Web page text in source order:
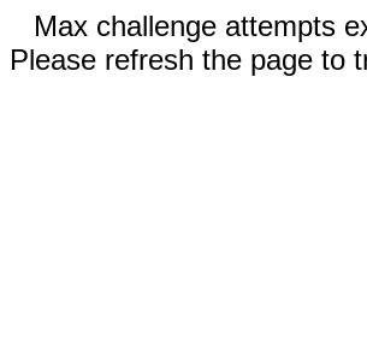
Max challenge attempts
Please refresh the page to